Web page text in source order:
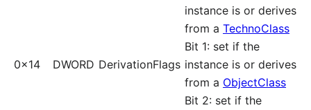
0x14 DWORD DerivationFlags
instance is or derives
from a TechnoClass
Bit 1: set if the
instance is or derives
from a ObjectClass
Bit 2: set if the